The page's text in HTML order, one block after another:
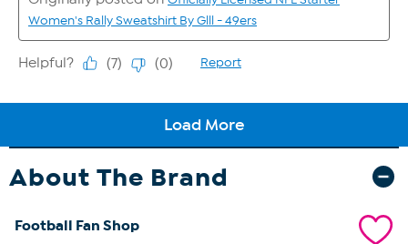
About The Brand
Football Fan Shop